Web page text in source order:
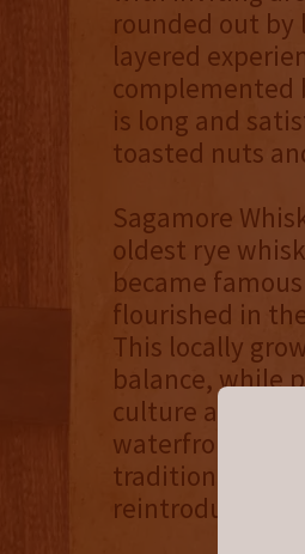
rounded out by
layered
complemented
is long and
toasted nuts
Sagamore
oldest rye
became
flourished in
This locally
balance, while
culture and
waterfront
tradition
reintroducing